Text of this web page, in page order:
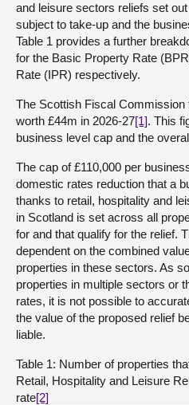
and leisure sectors reliefs set
subject to take-up and the
Table 1 provides a further
for the Basic Property Rate
Rate (IPR) respectively.
The Scottish Fiscal
worth £44m in 2026-27[1]. This
business level cap and the
The cap of £110,000 per
domestic rates reduction that a
thanks to retail, hospitality and
in Scotland is set across all
for and that qualify for the relief.
dependent on the combined
properties in these sectors. As
properties in multiple sectors or
rates, it is not possible to
the value of the proposed relief
liable.
Table 1: Number of properties
Retail, Hospitality and Leisure
rate[2]